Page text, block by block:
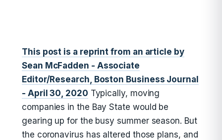
This post is a reprint from an article by
Sean McFadden - Associate
Editor/Research, Boston Business Journal
- April 30, 2020 Typically, moving
companies in the Bay State would be
gearing up for the busy summer season. But
the coronavirus has altered those plans, and